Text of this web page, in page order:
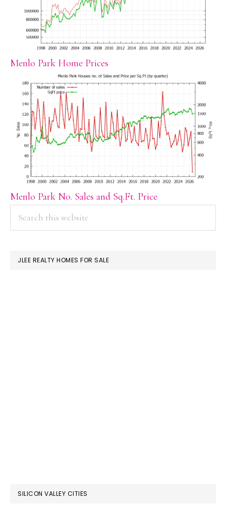
Menlo Park Home Prices
Menlo Park No. Sales and Sq.Ft. Price
PRIMARY
SIDEBAR
JLEE REALTY HOMES FOR SALE
SILICON VALLEY CITIES